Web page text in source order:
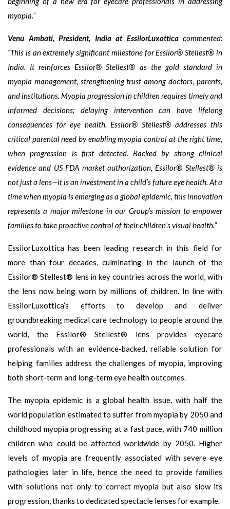
myopia.”
Venu Ambati, President, India at EssilorLuxottica commented:
“This is an extremely significant milestone for Essilor® Stellest® in
India. It reinforces Essilor® Stellest® as the gold standard in
myopia management, strengthening trust among doctors, parents,
and institutions. Myopia progression in children requires timely and
informed decisions; delaying intervention can have lifelong
consequences for eye health. Essilor® Stellest® addresses this
critical parental need by enabling myopia control at the right time,
when progression is first detected. Backed by strong clinical
evidence and US FDA market authorization, Essilor® Stellest® is
not just a lens—it is an investment in a child’s future eye health. At a
time when myopia is emerging as a global epidemic, this innovation
represents a major milestone in our Group’s mission to empower
families to take proactive control of their children’s visual health.”
EssilorLuxottica has been leading research in this field for
more than four decades, culminating in the launch of the
Essilor® Stellest® lens in key countries across the world, with
the lens now being worn by millions of children. In line with
EssilorLuxottica’s efforts to develop and deliver
groundbreaking medical care technology to people around the
world, the Essilor® Stellest® lens provides eyecare
professionals with an evidence-backed, reliable solution for
helping families address the challenges of myopia, improving
both short-term and long-term eye health outcomes.
The myopia epidemic is a global health issue, with half the
world population estimated to suffer from myopia by 2050 and
childhood myopia progressing at a fast pace, with 740 million
children who could be affected worldwide by 2050. Higher
levels of myopia are frequently associated with severe eye
pathologies later in life, hence the need to provide families
with solutions not only to correct myopia but also slow its
progression, thanks to dedicated spectacle lenses for example.